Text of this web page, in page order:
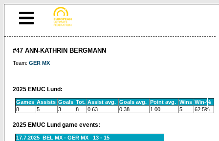
#47 ANN-KATHRIN BERGMANN
Team: GER MX
2025 EMUC Lund:
Games Assists Goals Tot. Assist avg. Goals avg. Point avg. Wins Win-%
8
5 3 8 0.63 0.38 1.00 5 62.5%
2025 EMUC Lund game events:
17.7.2025 BEL MX - GER MX 13 - 15